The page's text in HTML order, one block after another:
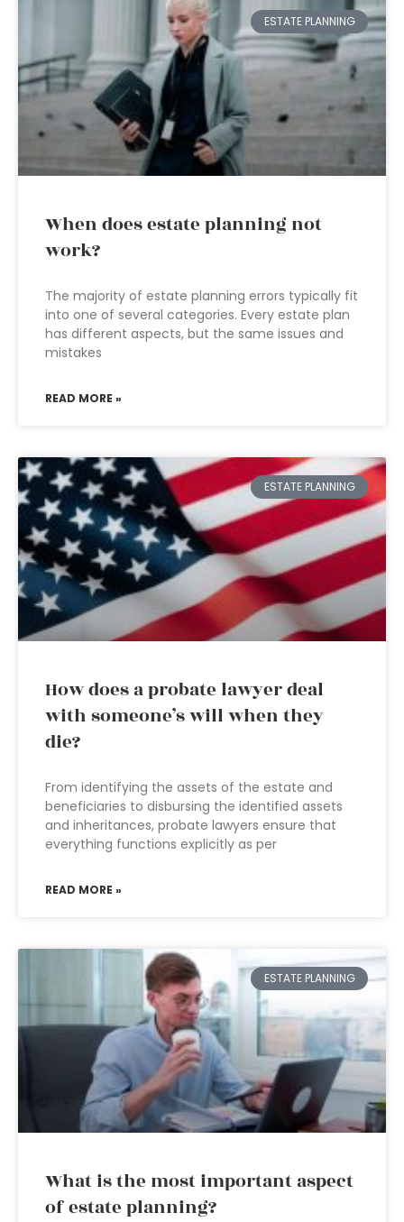
ESTATE PLANNING
When does estate planning not
work?
The majority of estate planning errors typically fit
into one of several categories. Every estate plan
has different aspects, but the same issues and
mistakes
READ MORE »
ESTATE PLANNING
How does a probate lawyer deal
with someone’s will when they
die?
From identifying the assets of the estate and
beneficiaries to disbursing the identified assets
and inheritances, probate lawyers ensure that
everything functions explicitly as per
READ MORE »
ESTATE PLANNING
What is the most important aspect
of estate planning?